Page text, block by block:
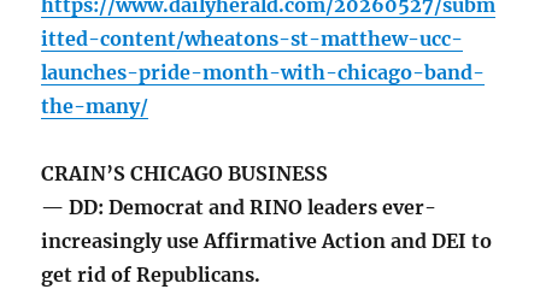
https://www.dailyherald.com/20260527/subm
itted-content/wheatons-st-matthew-ucc-
launches-pride-month-with-chicago-band-
the-many/
CRAIN’S CHICAGO BUSINESS
— DD: Democrat and RINO leaders ever-
increasingly use Affirmative Action and DEI to
get rid of Republicans.